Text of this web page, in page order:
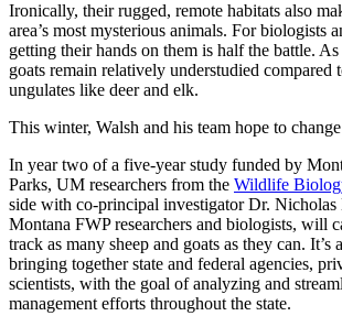
Ironically, their rugged, remote habitats also
area’s most mysterious animals. For biologists
getting their hands on them is half the battle. As
goats remain relatively understudied compared
ungulates like deer and elk.
This winter, Walsh and his team hope to
In year two of a five-year study funded by
Parks, UM researchers from the Wildlife
side with co-principal investigator Dr. Nicholas
Montana FWP researchers and biologists, will
track as many sheep and goats as they can.
bringing together state and federal agencies,
scientists, with the goal of analyzing and
management efforts throughout the state.